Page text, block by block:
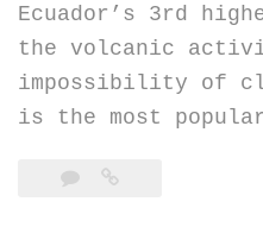
Ecuador’s 3rd
the volcanic
impossibility of
is the most